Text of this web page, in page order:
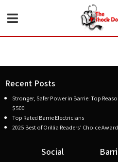
Recent Posts
Stronger, Safer Power in Barrie: Top
$500
Top Rated Barrie Electricians
2025 Best of Orillia Readers’ Choice
Social